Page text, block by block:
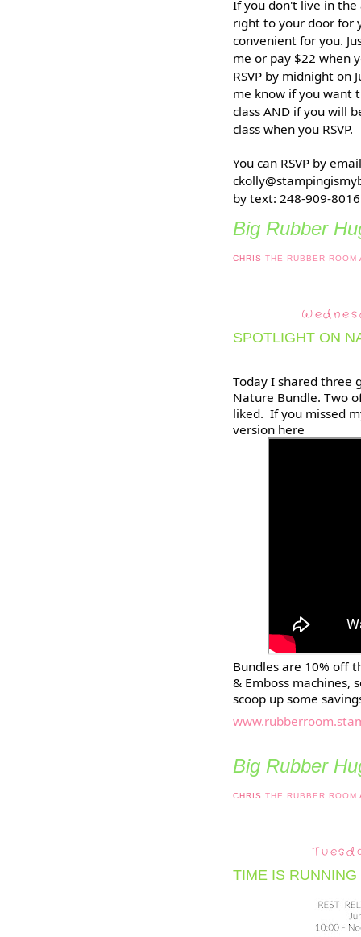
If you don't live in the
right to your door for
convenient for you.
me or pay $22 when
RSVP by midnight on
me know if you want
class AND if you will
class when you RSVP.
You can RSVP by
by text: 248-909-8016
Big Rubber
CHRISTHE RUBBER ROOM
SPOTLIGHT ON
Today I shared three
Nature Bundle. Two
liked. If you missed
version here
Bundles are 10% off
& Emboss machines,
scoop up some
Big Rubber
CHRISTHE RUBBER ROOM
TIME IS RUNNING